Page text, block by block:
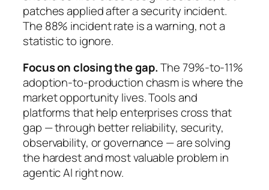
patches applied after a security incident.
The 88% incident rate is a warning, not a
statistic to ignore.
Focus on closing the gap.The 79%-to-11%
adoption-to-production chasm is where the
market opportunity lives. Tools and
platforms that help enterprises cross that
gap — through better reliability, security,
observability, or governance — are solving
the hardest and most valuable problem in
agentic AI right now.